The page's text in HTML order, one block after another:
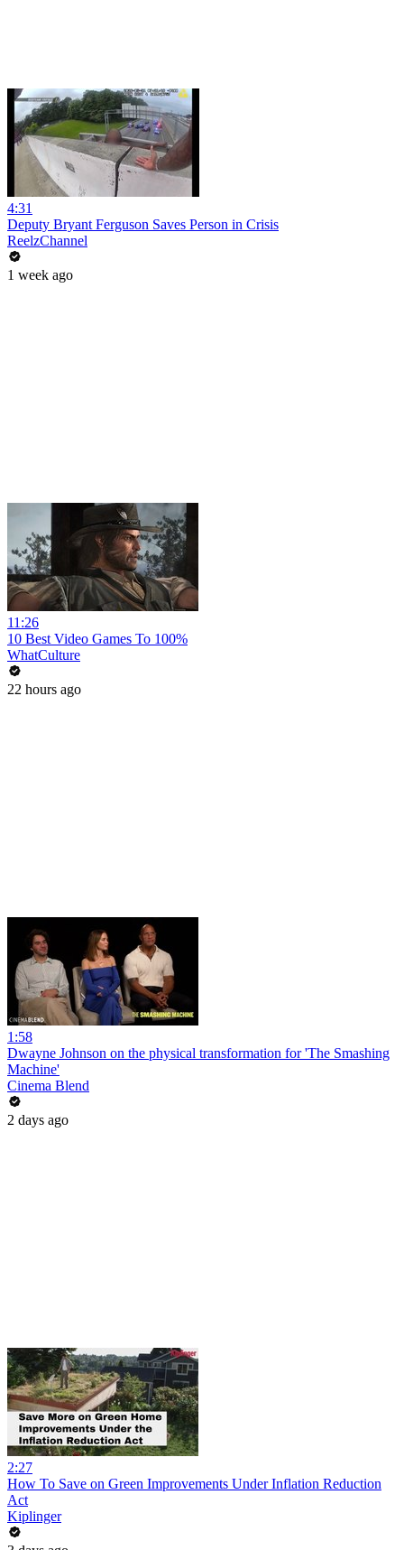
4:31
Deputy Bryant Ferguson Saves Person in Crisis
ReelzChannel
1 week ago
11:26
10 Best Video Games To 100%
WhatCulture
22 hours ago
1:58
Dwayne Johnson on the physical transformation for 'The Smashing
Machine'
Cinema Blend
2 days ago
2:27
How To Save on Green Improvements Under Inflation Reduction
Act
Kiplinger